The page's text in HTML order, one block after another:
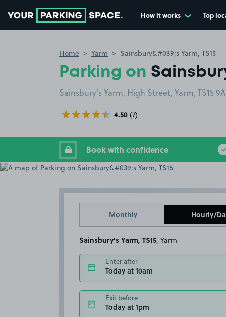
How it works Top
Home Yarm Sainsbury&#039;s Yarm, TS15
Parking on
Sainsbury's Yarm, High Street, Yarm, TS15
4.50 (7)
Book with confidence
Monthly Hourly/
Sainsbury's Yarm, TS15 , Yarm
Enter after
Today at 10am
Exit before
Today at 1pm